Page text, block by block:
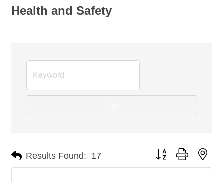
Health and Safety
Results Found: 17 Button group with